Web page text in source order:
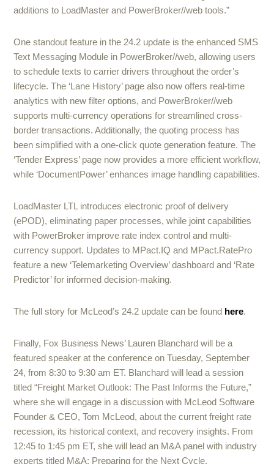
additions to LoadMaster and PowerBroker//web tools.”
One standout feature in the 24.2 update is the enhanced SMS
Text Messaging Module in PowerBroker//web, allowing users
to schedule texts to carrier drivers throughout the order’s
lifecycle. The ‘Lane History’ page also now offers real-time
analytics with new filter options, and PowerBroker//web
supports multi-currency operations for streamlined cross-
border transactions. Additionally, the quoting process has
been simplified with a one-click quote generation feature. The
‘Tender Express’ page now provides a more efficient workflow,
while ‘DocumentPower’ enhances image handling capabilities.
LoadMaster LTL introduces electronic proof of delivery
(ePOD), eliminating paper processes, while joint capabilities
with PowerBroker improve rate index control and multi-
currency support. Updates to MPact.IQ and MPact.RatePro
feature a new ‘Telemarketing Overview’ dashboard and ‘Rate
Predictor’ for informed decision-making.
The full story for McLeod’s 24.2 update can be found here.
Finally, Fox Business News’ Lauren Blanchard will be a
featured speaker at the conference on Tuesday, September
24, from 8:30 to 9:30 am ET. Blanchard will lead a session
titled “Freight Market Outlook: The Past Informs the Future,”
where she will engage in a discussion with McLeod Software
Founder & CEO, Tom McLeod, about the current freight rate
recession, its historical context, and recovery insights. From
12:45 to 1:45 pm ET, she will lead an M&A panel with industry
experts titled M&A: Preparing for the Next Cycle.